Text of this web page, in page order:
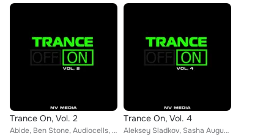
Trance On, Vol. 2
Abide, Ben Stone, Audiocells, John Sunlight, Alter Future, Artra & Holland, Artsever, Holbrook, SkyKeeper, Facepalm, Stella Proj...
Trance On, Vol. 4
Aleksey Sladkov, Sasha August, Andrew Stets, Dima Krasnik, Artra & Holland, KheDa, Ellez Ria, Artsever, Edward Madison, Ilya Mor...